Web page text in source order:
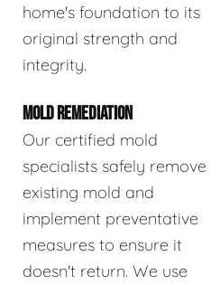
home's foundation to its
original strength and
integrity.
MOLD REMEDIATION
Our certified mold
specialists safely remove
existing mold and
implement preventative
measures to ensure it
doesn't return. We use